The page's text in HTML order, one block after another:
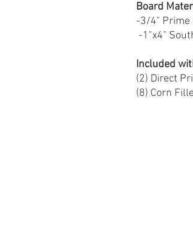
Board
-3/4" Prime
-1"x4"
Included
(2) Direct
(8) Corn